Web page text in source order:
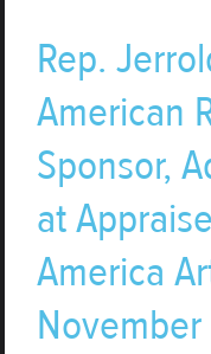
Rep.
American
Sponsor,
at
America
November